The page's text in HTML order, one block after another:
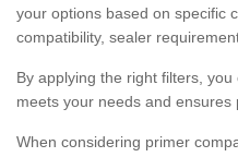
your options based on specific
compatibility, sealer
By applying the right filters,
meets your needs and
When considering primer